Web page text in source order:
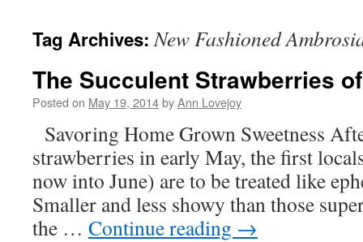
Tag Archives:New Fashioned
The Succulent Strawberries
Posted on May 19, 2014byAnn Lovejoy
Savoring Home Grown Sweetness
strawberries in early May, the first
now into June) are to be treated like
Smaller and less showy than those
the … Continue reading →